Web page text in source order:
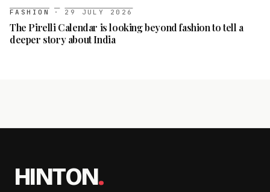
FASHION · 29 JULY 2026
The Pirelli Calendar is looking beyond fashion to tell a
deeper story about India
HINTON.